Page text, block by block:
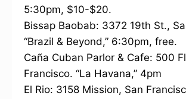
5:30pm, $10-$20.
Bissap Baobab: 3372 19th St.,
“Brazil & Beyond,” 6:30pm, free.
Caña Cuban Parlor & Cafe: 500
Francisco. “La Havana,” 4pm
El Rio: 3158 Mission, San